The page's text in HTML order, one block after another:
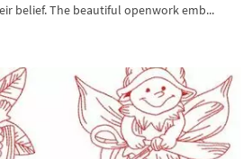
belief. The beautiful openwork emb...